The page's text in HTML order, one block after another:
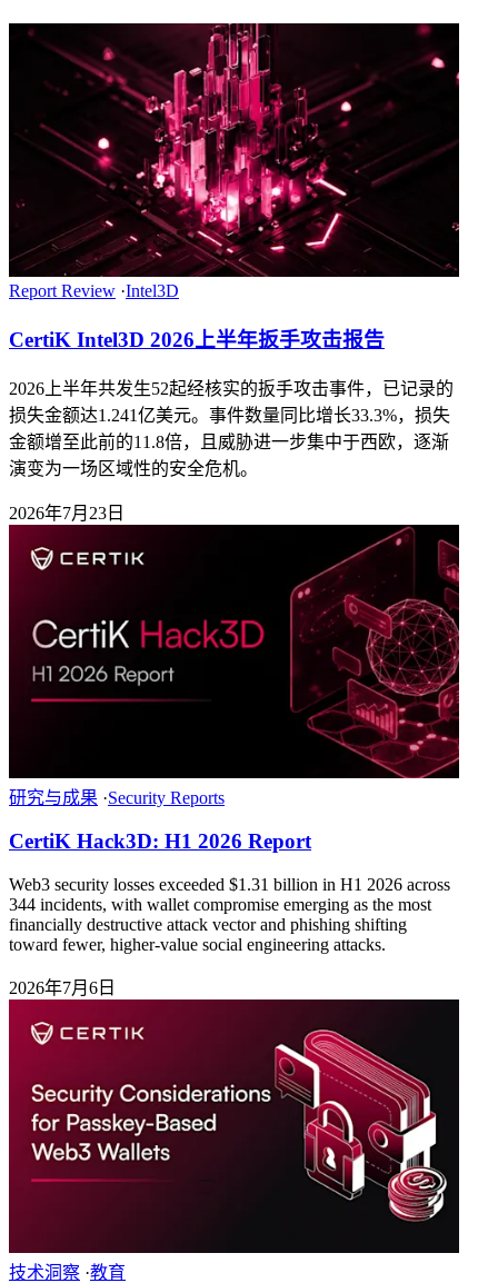
Report Review ·Intel3D
CertiK Intel3D 2026上半年扳手攻击报告
2026上半年共发生52起经核实的扳手攻击事件，已记录的
损失金额达1.241亿美元。事件数量同比增长33.3%，损失
金额增至此前的11.8倍，且威胁进一步集中于西欧，逐渐
演变为一场区域性的安全危机。
2026年7月23日
研究与成果 ·Security Reports
CertiK Hack3D: H1 2026 Report
Web3 security losses exceeded $1.31 billion in H1 2026 across
344 incidents, with wallet compromise emerging as the most
financially destructive attack vector and phishing shifting
toward fewer, higher-value social engineering attacks.
2026年7月6日
技术洞察 ·教育